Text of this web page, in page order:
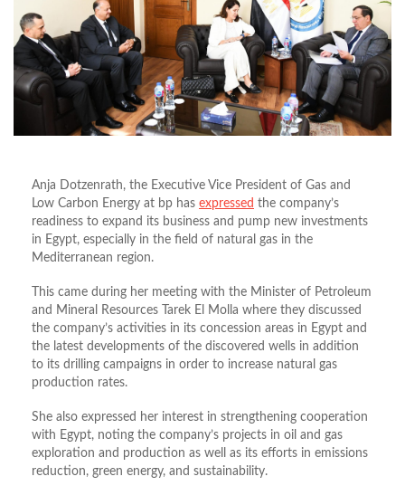
Anja Dotzenrath, the Executive Vice President of Gas and
Low Carbon Energy at bp has expressed the company’s
readiness to expand its business and pump new investments
in Egypt, especially in the field of natural gas in the
Mediterranean region.
This came during her meeting with the Minister of Petroleum
and Mineral Resources Tarek El Molla where they discussed
the company’s activities in its concession areas in Egypt and
the latest developments of the discovered wells in addition
to its drilling campaigns in order to increase natural gas
production rates.
She also expressed her interest in strengthening cooperation
with Egypt, noting the company’s projects in oil and gas
exploration and production as well as its efforts in emissions
reduction, green energy, and sustainability.